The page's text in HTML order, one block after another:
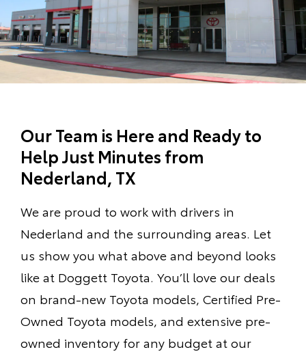
Our Team is Here and Ready to
Help Just Minutes from
Nederland, TX
We are proud to work with drivers in
Nederland and the surrounding areas. Let
us show you what above and beyond looks
like at Doggett Toyota. You’ll love our deals
on brand-new Toyota models, Certified Pre-
Owned Toyota models, and extensive pre-
owned inventory for any budget at our